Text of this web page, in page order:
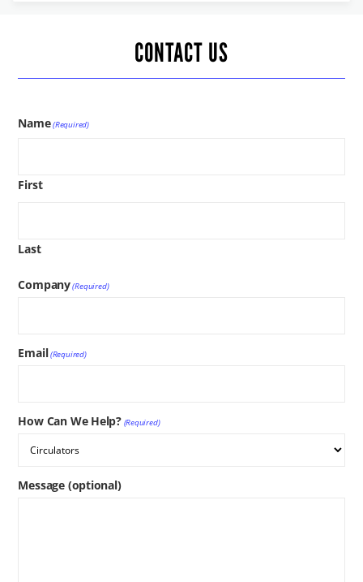
CONTACT US
Name(Required)
First
Last
Company(Required)
Email(Required)
How Can We Help? (Required)
Message (optional)